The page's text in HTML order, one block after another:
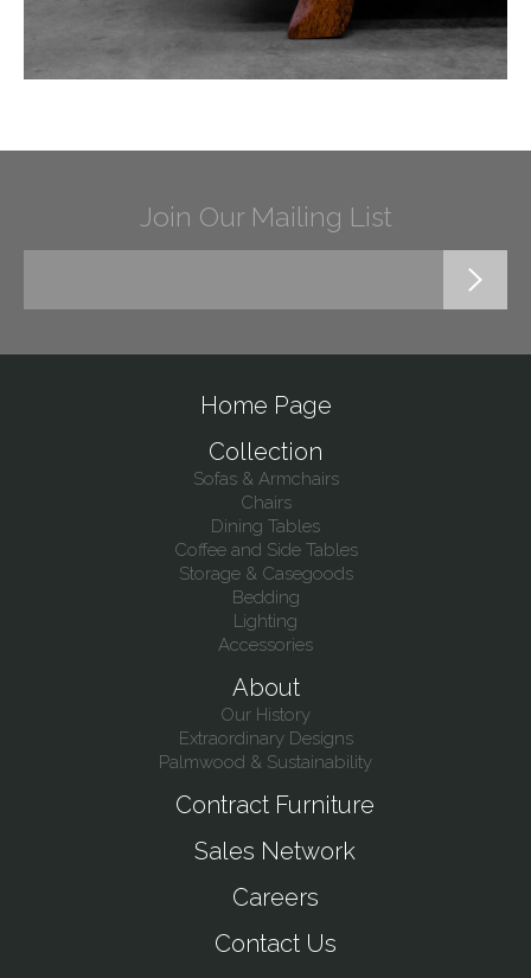
Join Our Mailing List
Home Page
Collection
Sofas & Armchairs
Chairs
Dining Tables
Coffee and Side Tables
Storage & Casegoods
Bedding
Lighting
Accessories
About
Our History
Extraordinary Designs
Palmwood & Sustainability
Contract Furniture
Sales Network
Careers
Contact Us